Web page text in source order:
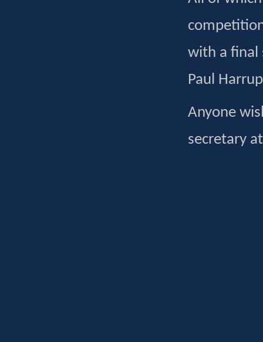
with a final
Paul
Anyone
secretary